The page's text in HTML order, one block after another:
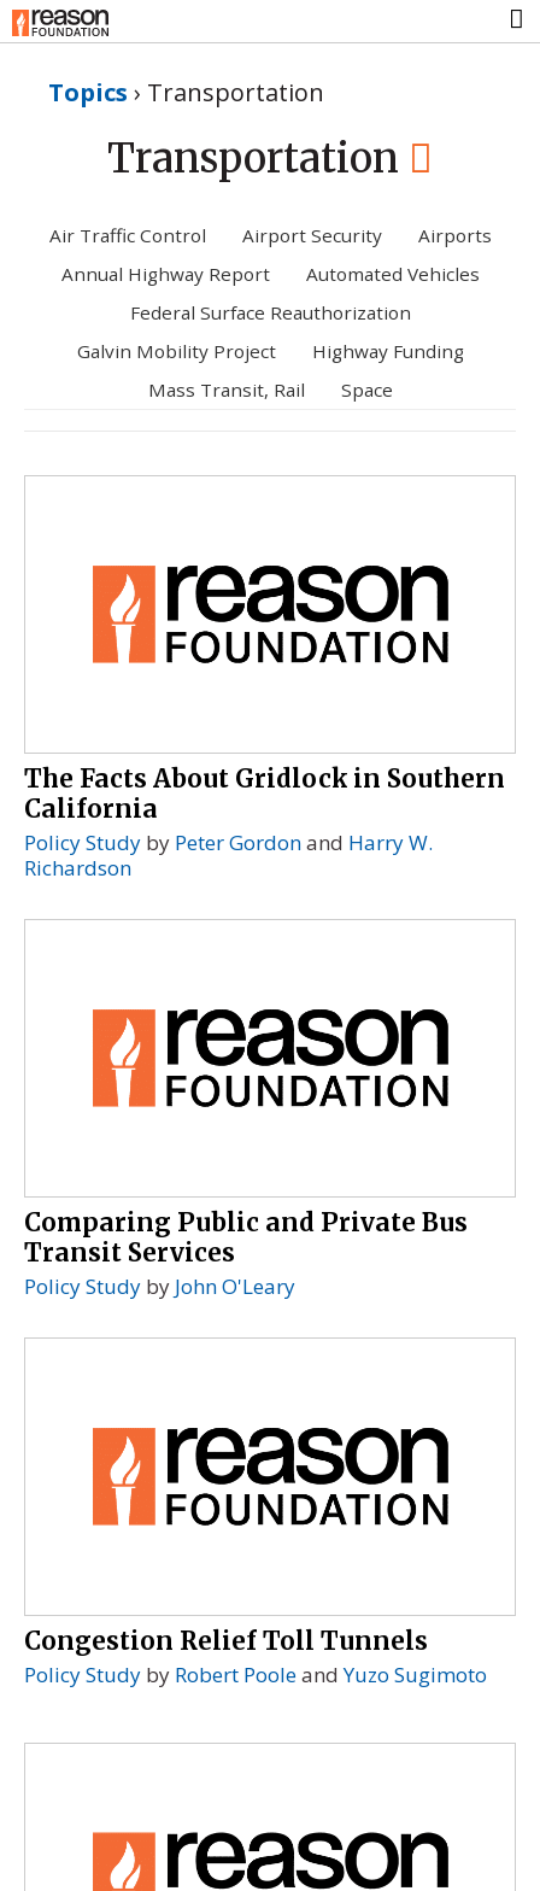
Topics › Transportation
Transportation
Air Traffic Control Airport Security
Airports
Annual Highway Report
Automated Vehicles
Federal Surface Reauthorization
Galvin Mobility Project
Highway Funding
Mass Transit, Rail
Space
The Facts About Gridlock in Southern
California
Policy Study by Peter Gordonand Harry W.
Richardson
Comparing Public and Private Bus
Transit Services
Policy Study by John O'Leary
Congestion Relief Toll Tunnels
Policy Study by Robert PooleandYuzo Sugimoto